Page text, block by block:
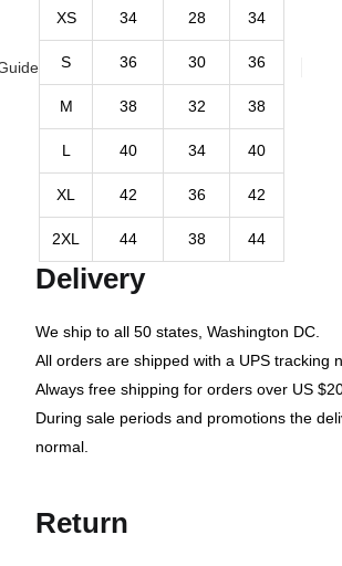
XS 34 28 34
S 36 30 36
M 38 32 38
L 40 34 40
XL 42 36 42
2XL 44 38 44
Delivery
We ship to all 50 states, Washington DC.
All orders are shipped with a UPS tracking
Always free shipping for orders over US
During sale periods and promotions the
normal.
Return